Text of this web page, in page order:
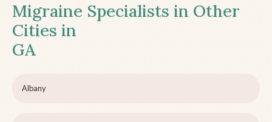
Migraine Specialists in Other
Cities in
GA
Albany